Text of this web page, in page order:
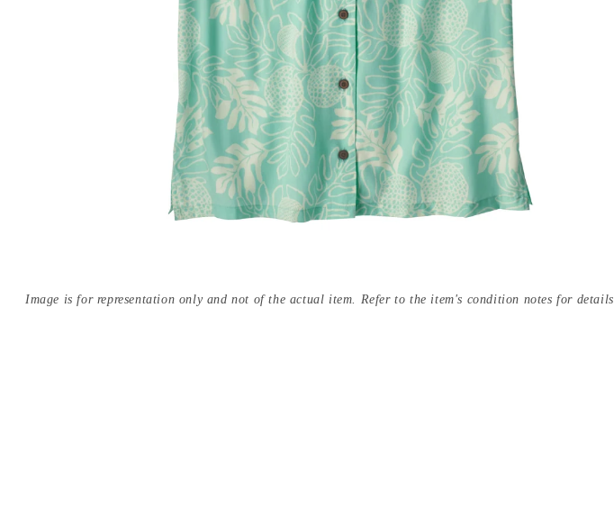
Image is for representation only and not of the actual item. Refer to the item's condition notes for details.